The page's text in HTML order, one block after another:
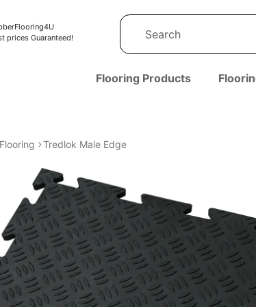
prices Guaranteed!
Flooring Products
Tredlok Male Edge